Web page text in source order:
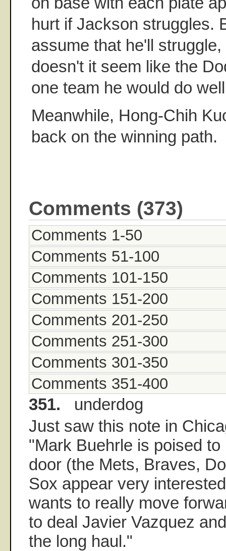
hurt if Jackson struggles.
assume that he'll
doesn't it seem like the
one team he would do
Meanwhile, Hong-Chih
back on the winning path.
Comments (373)
Comments 1-50
Comments 51-100
Comments 101-150
Comments 151-200
Comments 201-250
Comments 251-300
Comments 301-350
Comments 351-400
351. underdog
Just saw this note in
"Mark Buehrle is poised
door (the Mets, Braves,
Sox appear very
wants to really move
to deal Javier Vazquez
the long haul."